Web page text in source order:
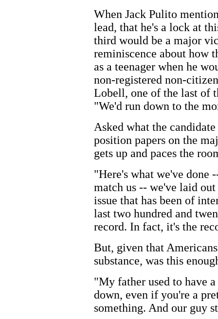
When Jack Pulito
lead, that he's a lock at
third would be a major
reminiscence about how
as a teenager when he
non-registered non-
Lobell, one of the last of
"We'd run down to the
Asked what the
position papers on the
gets up and paces the
"Here's what we've done
match us -- we've laid
issue that has been of
last two hundred and
record. In fact, it's the
But, given that
substance, was this
"My father used to have
down, even if you're a
something. And our guy